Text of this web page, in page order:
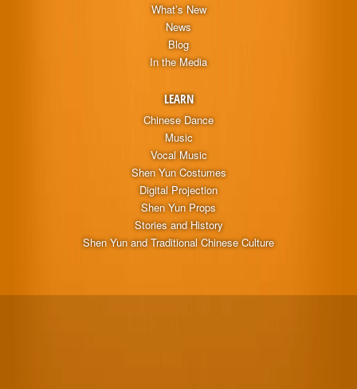
What’s New
News
Blog
In the Media
LEARN
Chinese Dance
Music
Vocal Music
Shen Yun Costumes
Digital Projection
Shen Yun Props
Stories and History
Shen Yun and Traditional Chinese Culture